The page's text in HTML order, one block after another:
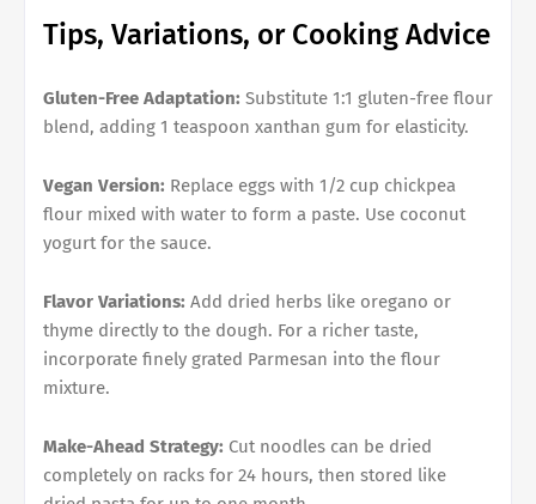
Tips, Variations, or Cooking Advice
Gluten-Free Adaptation: Substitute 1:1 gluten-free flour
blend, adding 1 teaspoon xanthan gum for elasticity.
Vegan Version: Replace eggs with 1/2 cup chickpea
flour mixed with water to form a paste. Use coconut
yogurt for the sauce.
Flavor Variations: Add dried herbs like oregano or
thyme directly to the dough. For a richer taste,
incorporate finely grated Parmesan into the flour
mixture.
Make-Ahead Strategy: Cut noodles can be dried
completely on racks for 24 hours, then stored like